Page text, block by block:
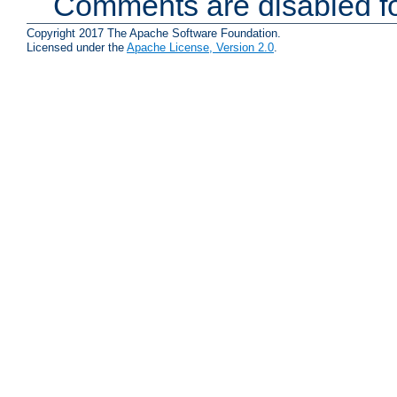
Copyright 2017 The Apache Software Foundation.
Licensed under the Apache License, Version 2.0.